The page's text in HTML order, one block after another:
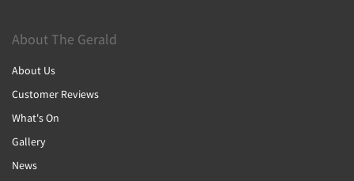
About The Gerald
About Us
Customer Reviews
What's On
Gallery
News